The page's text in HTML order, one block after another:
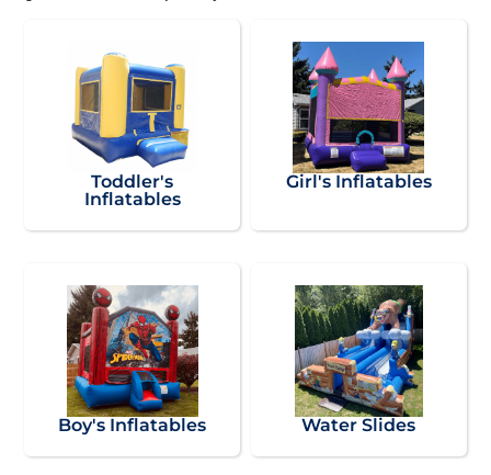
Toddler's
Inflatables
Girl's Inflatables
Boy's Inflatables Water Slides